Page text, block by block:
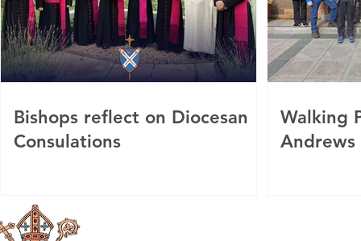
Bishops reflect on Diocesan
Consulations
Walking
Andrews